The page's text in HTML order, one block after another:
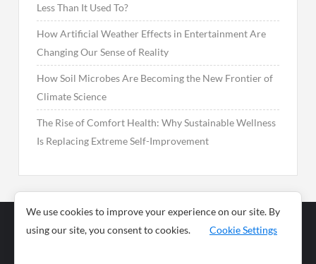
Less Than It Used To?
How Artificial Weather Effects in Entertainment Are
Changing Our Sense of Reality
How Soil Microbes Are Becoming the New Frontier of
Climate Science
The Rise of Comfort Health: Why Sustainable Wellness
Is Replacing Extreme Self-Improvement
Business
News
We use cookies to improve your experience on our site. By
using our site, you consent to cookies.
Cookie Settings